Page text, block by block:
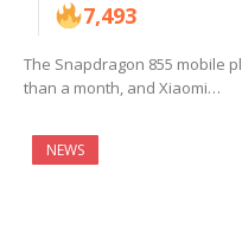
7,493
The Snapdragon 855 mobile
than a month, and Xiaomi…
NEWS